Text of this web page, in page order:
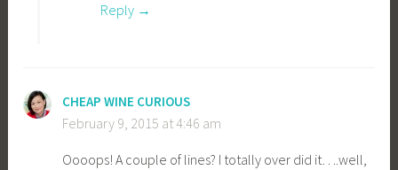
Reply
CHEAP WINE CURIOUS
February 9, 2015 at 4:46 am
Oooops! A couple of lines? I totally over did it….well,